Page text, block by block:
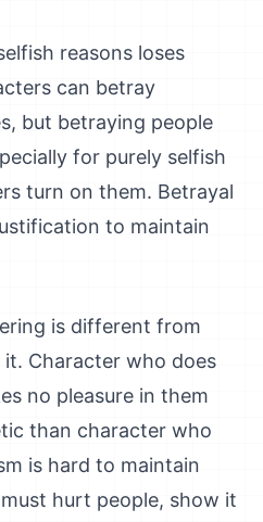
reasons loses
can betray
but betraying people
for purely selfish
turn on them. Betrayal
to maintain
is different from
Character who does
no pleasure in them
than character who
is hard to maintain
hurt people, show it